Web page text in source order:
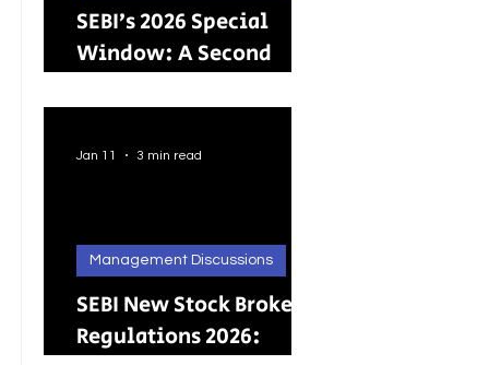
SEBI’s 2026 Special
Window: A Second
Holding Physical
Shares
SEBI New Stock Broker
Regulations 2026:
Management Discussions
Jan 11 3 min read